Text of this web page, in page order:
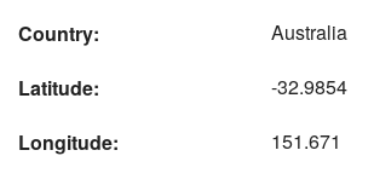
Country:
Australia
Latitude:
-32.9854
Longitude:
151.671